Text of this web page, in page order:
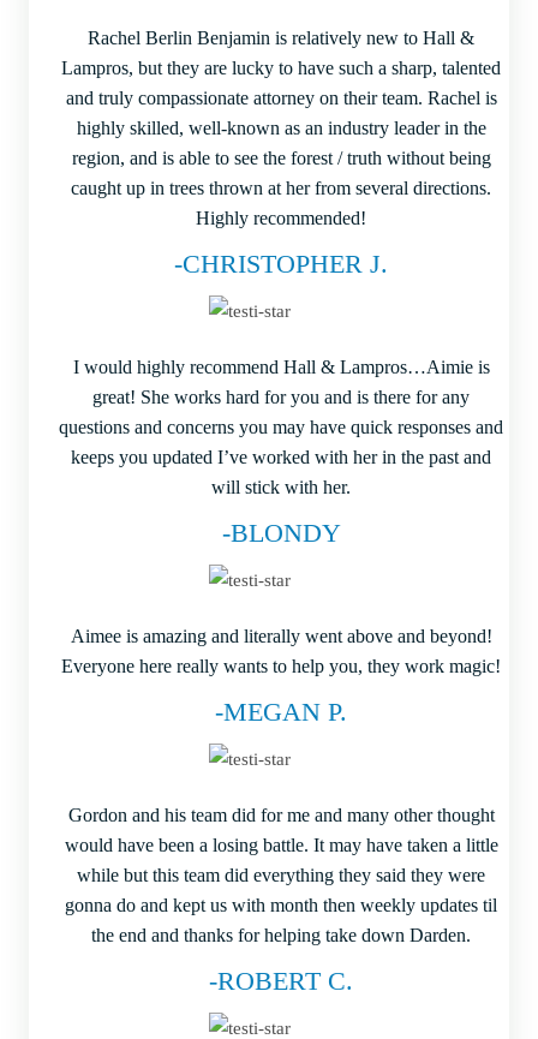
Rachel Berlin Benjamin is relatively new to Hall &
Lampros, but they are lucky to have such a sharp, talented
and truly compassionate attorney on their team. Rachel is
highly skilled, well-known as an industry leader in the
region, and is able to see the forest / truth without being
caught up in trees thrown at her from several directions.
Highly recommended!
-CHRISTOPHER J.
I would highly recommend Hall & Lampros…Aimie is
great! She works hard for you and is there for any
questions and concerns you may have quick responses and
keeps you updated I’ve worked with her in the past and
will stick with her.
-BLONDY
Aimee is amazing and literally went above and beyond!
Everyone here really wants to help you, they work magic!
-MEGAN P.
Gordon and his team did for me and many other thought
would have been a losing battle. It may have taken a little
while but this team did everything they said they were
gonna do and kept us with month then weekly updates til
the end and thanks for helping take down Darden.
-ROBERT C.